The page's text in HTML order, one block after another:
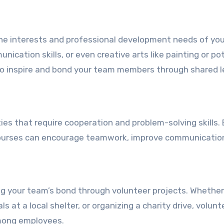
interests and professional development needs of
skills, or even creative arts like painting or
and bond your team members through shared
that require cooperation and problem-solving skills.
can encourage teamwork, improve
team’s bond through volunteer projects. Whether
at a local shelter, or organizing a charity drive,
employees.